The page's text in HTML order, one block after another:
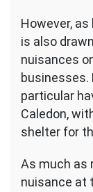
However,
is also
nuisances
businesses.
particular
Caledon,
shelter for
As much as
nuisance at